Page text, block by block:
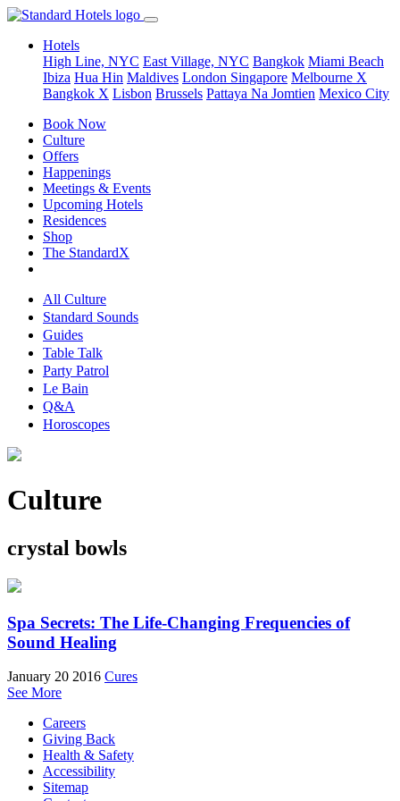
Hotels
High Line, NYC East Village, NYC Bangkok Miami Beach
Ibiza Hua Hin Maldives London Singapore Melbourne X
Bangkok X Lisbon Brussels Pattaya Na Jomtien Mexico City
Book Now
Culture
Offers
Happenings
Meetings & Events
Upcoming Hotels
Residences
Shop
The StandardX
All Culture
Standard Sounds
Guides
Table Talk
Party Patrol
Le Bain
Q&A
Horoscopes
Culture
crystal bowls
Spa Secrets: The Life-Changing Frequencies of
Sound Healing
January 20 2016 Cures
See More
Careers
Giving Back
Health & Safety
Accessibility
Sitemap